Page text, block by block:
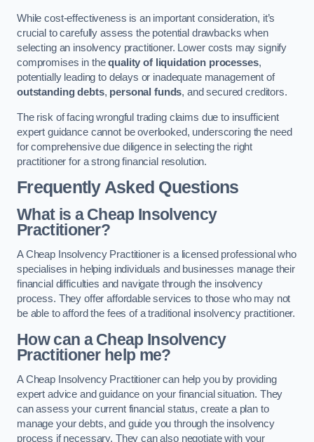
While cost-effectiveness is an important consideration, it’s
crucial to carefully assess the potential drawbacks when
selecting an insolvency practitioner. Lower costs may signify
compromises in thequality of liquidation processes,
potentially leading to delays or inadequate management of
outstanding debts, personal funds, and secured creditors.
The risk of facing wrongful trading claims due to insufficient
expert guidance cannot be overlooked, underscoring the need
for comprehensive due diligence in selecting the right
practitioner for a strong financial resolution.
Frequently Asked Questions
What is a Cheap Insolvency
Practitioner?
A Cheap Insolvency Practitioner is a licensed professional who
specialises in helping individuals and businesses manage their
financial difficulties and navigate through the insolvency
process. They offer affordable services to those who may not
be able to afford the fees of a traditional insolvency practitioner.
How can a Cheap Insolvency
Practitioner help me?
A Cheap Insolvency Practitioner can help you by providing
expert advice and guidance on your financial situation. They
can assess your current financial status, create a plan to
manage your debts, and guide you through the insolvency
process if necessary. They can also negotiate with your